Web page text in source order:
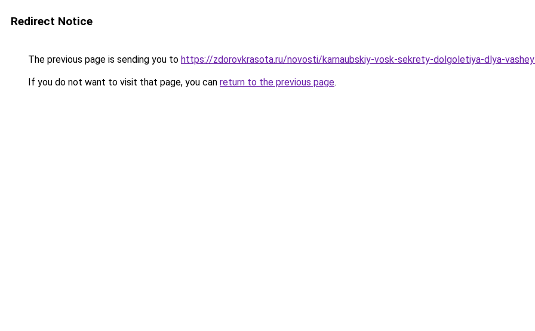
Redirect Notice
The previous page is sending you to https://zdorovkrasota.ru/novosti/karnaubskiy-vosk-sekrety-dolgoletiya-dlya-
If you do not want to visit that page, you can return to the previous page.